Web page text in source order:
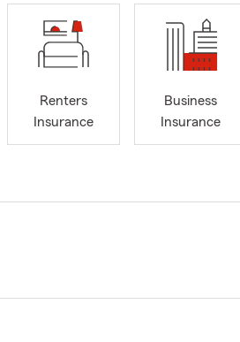
Renters
Insurance
Business
Insurance